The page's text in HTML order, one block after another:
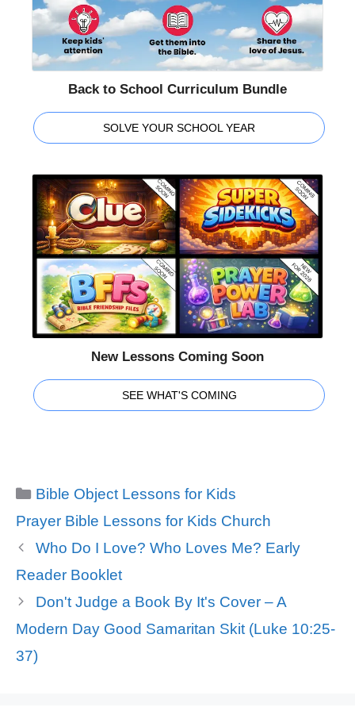
Back to School Curriculum Bundle
SOLVE YOUR SCHOOL YEAR
New Lessons Coming Soon
SEE WHAT'S COMING
Categories
Bible Object Lessons for Kids
Tags
Prayer Bible Lessons for Kids Church
Who Do I Love? Who Loves Me? Early
Reader Booklet
Don't Judge a Book By It's Cover – A
Modern Day Good Samaritan Skit (Luke 10:25-
37)